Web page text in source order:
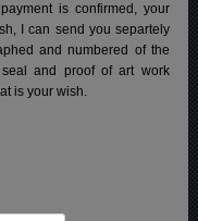
is confirmed, your
I can send you separtely
and numbered of the
and proof of art work
is your wish.